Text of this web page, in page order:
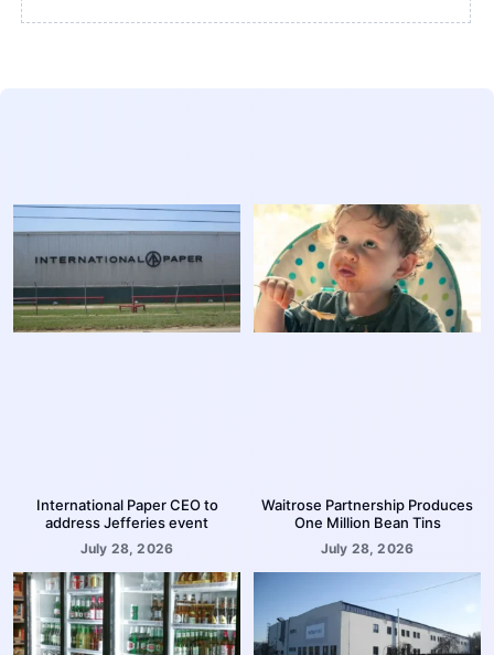
International Paper CEO to
address Jefferies event
July 28, 2026
Waitrose Partnership Produces
One Million Bean Tins
July 28, 2026